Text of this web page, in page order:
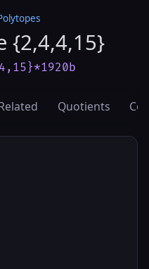
{2,4,4,15}
Quotients